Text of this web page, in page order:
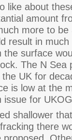
like about
amount
more to
result in
surface
The N Sea
UK for
is low at the
for
shallower
there